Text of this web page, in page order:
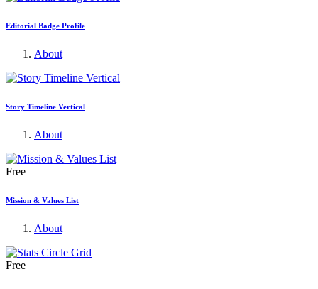
Editorial Badge Profile
About
Story Timeline Vertical
About
Free
Mission & Values List
About
Free